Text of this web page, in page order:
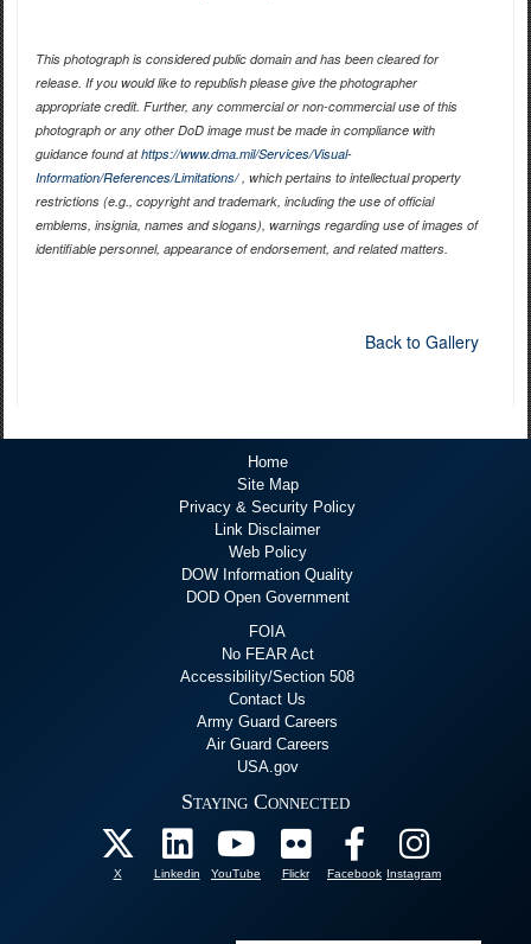
This photograph is considered public domain and has been cleared for
release. If you would like to republish please give the photographer
appropriate credit. Further, any commercial or non-commercial use of this
photograph or any other DoD image must be made in compliance with
guidance found athttps://www.dma.mil/Services/Visual-
Information/References/Limitations/, which pertains to intellectual property
restrictions (e.g., copyright and trademark, including the use of official
emblems, insignia, names and slogans), warnings regarding use of images of
identifiable personnel, appearance of endorsement, and related matters.
Back to Gallery
Home
Site Map
Privacy & Security Policy
Link Disclaimer
Web Policy
DOW Information Quality
DOD Open Government
FOIA
No FEAR Act
Accessibility/Section 508
Contact Us
Army Guard Careers
Air Guard Careers
USA.gov
Staying Connected
X Linkedin YouTube Flickr Facebook Instagram